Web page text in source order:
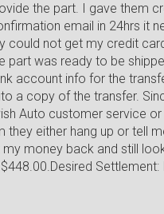
the part. I gave them
email in 24hrs it
could not get my credit
part was ready to be
account info for the
a copy of the transfer.
Auto customer service
they either hang up or tell
money back and still